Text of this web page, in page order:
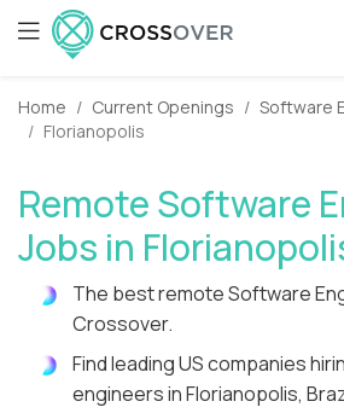
Home Current Openings Software
Florianopolis
Remote Software
Jobs in
The best remote Software
Crossover.
Find leading US companies
engineers in Florianopolis,